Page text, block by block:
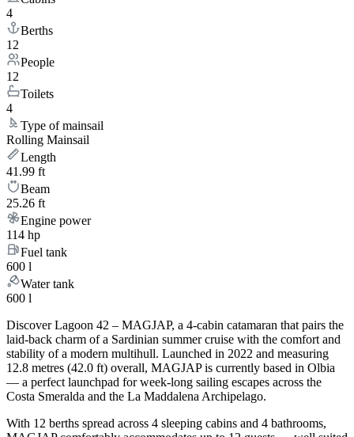
4
Berths
12
People
12
Toilets
4
Type of mainsail
Rolling Mainsail
Length
41.99 ft
Beam
25.26 ft
Engine power
114 hp
Fuel tank
600 l
Water tank
600 l
Discover Lagoon 42 – MAGJAP, a 4-cabin catamaran that pairs the
laid-back charm of a Sardinian summer cruise with the comfort and
stability of a modern multihull. Launched in 2022 and measuring
12.8 metres (42.0 ft) overall, MAGJAP is currently based in Olbia
— a perfect launchpad for week-long sailing escapes across the
Costa Smeralda and the La Maddalena Archipelago.
With 12 berths spread across 4 sleeping cabins and 4 bathrooms,